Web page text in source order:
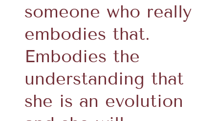
someone who really
embodies that.
Embodies the
understanding that
she is an evolution